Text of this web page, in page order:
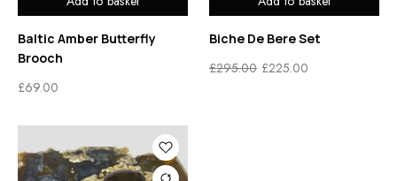
Baltic Amber Butterfly
Brooch
£69.00
Biche De Bere Set
£295.00 £225.00